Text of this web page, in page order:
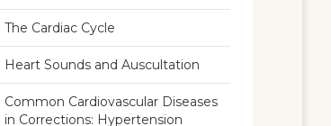
The Cardiac Cycle
Heart Sounds and Auscultation
Common Cardiovascular Diseases
in Corrections: Hypertension